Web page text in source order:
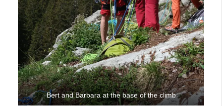
Bert and Barbara at the base of the climb